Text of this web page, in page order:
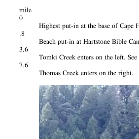
mile
0
Highest put-in at the base of Cape
.8
Beach put-in at Hartstone Bible
3.6
Tomki Creek enters on the left. See
7.6
Thomas Creek enters on the right.